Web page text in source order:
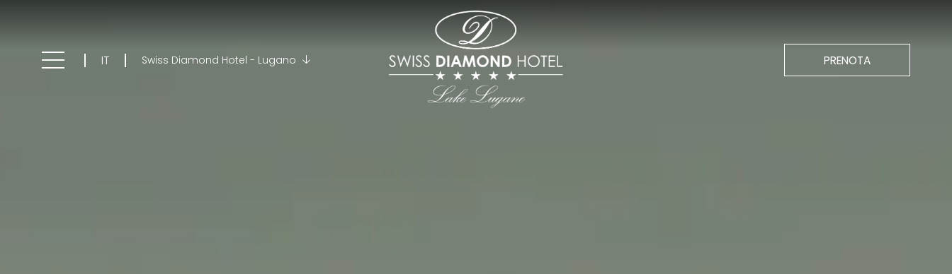
IT Swiss Diamond Hotel - Lugano PRENOTA